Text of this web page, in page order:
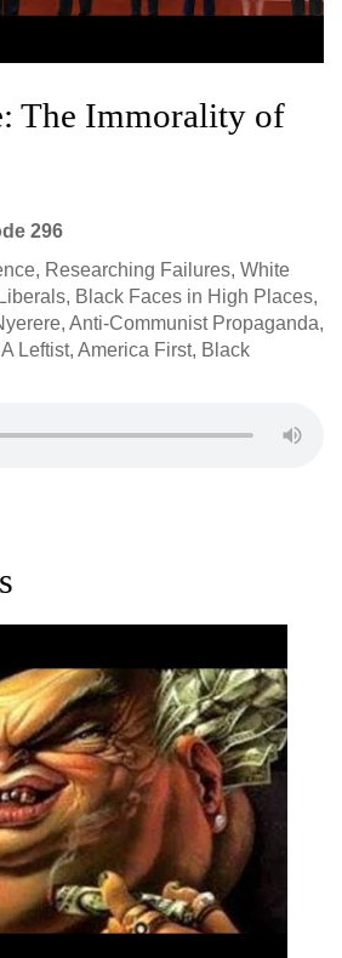
The Immorality of
296
Researching Failures, White
Black Faces in High Places,
Anti-Communist Propaganda,
Leftist, America First, Black